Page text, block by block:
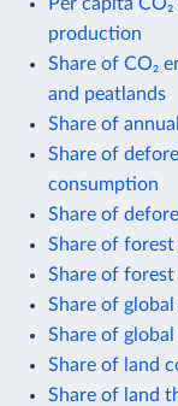
production
Share of CO₂
and peatlands
Share of
Share of
consumption
Share of
Share of
Share of
Share of
Share of
Share of land
Share of land